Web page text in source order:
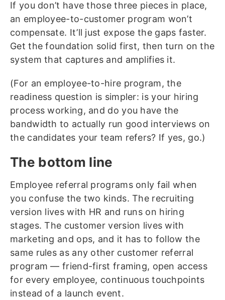
If you don’t have those three pieces in place,
an employee-to-customer program won’t
compensate. It’ll just expose the gaps faster.
Get the foundation solid first, then turn on the
system that captures and amplifies it.
(For an employee-to-hire program, the
readiness question is simpler: is your hiring
process working, and do you have the
bandwidth to actually run good interviews on
the candidates your team refers? If yes, go.)
The bottom line
Employee referral programs only fail when
you confuse the two kinds. The recruiting
version lives with HR and runs on hiring
stages. The customer version lives with
marketing and ops, and it has to follow the
same rules as any other customer referral
program — friend-first framing, open access
for every employee, continuous touchpoints
instead of a launch event.